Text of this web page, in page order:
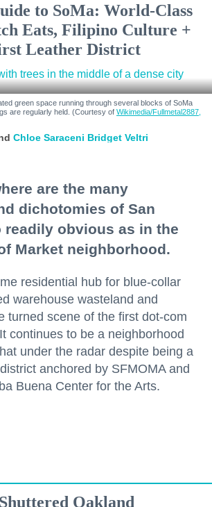
to SoMa: World-Class
Eats, Filipino Culture +
Leather District
green space running through several blocks of SoMa
are regularly held. (Courtesy of Wikimedia/Fullmetal2887,
Chloe Saraceni Bridget Veltri
are the many
dichotomies of San
readily obvious as in the
Market neighborhood.
residential hub for blue-collar
warehouse wasteland and
turned scene of the first dot-com
continues to be a neighborhood
under the radar despite being a
anchored by SFMOMA and
Buena Center for the Arts.
Oakland